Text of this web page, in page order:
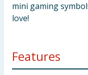
mini gaming
love!
Features